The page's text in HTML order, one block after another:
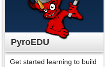
PyroEDU
Get started learning to build